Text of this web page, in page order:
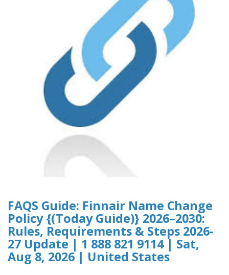
FAQS Guide: Finnair Name Change
Policy {(Today Guide)} 2026–2030:
Rules, Requirements & Steps 2026-
27 Update | 1 888 821 9114 | Sat,
Aug 8, 2026 | United States